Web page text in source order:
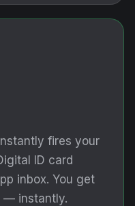
fires your
ID card
inbox. You get
— instantly.